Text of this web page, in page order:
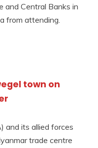
and Central Banks in
from attending.
town on
and its allied forces
trade centre